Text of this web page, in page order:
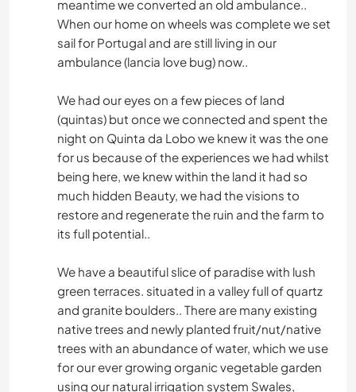
meantime we converted an old ambulance..
When our home on wheels was complete we set
sail for Portugal and are still living in our
ambulance (lancia love bug) now..
We had our eyes on a few pieces of land
(quintas) but once we connected and spent the
night on Quinta da Lobo we knew it was the one
for us because of the experiences we had whilst
being here, we knew within the land it had so
much hidden Beauty, we had the visions to
restore and regenerate the ruin and the farm to
its full potential..
We have a beautiful slice of paradise with lush
green terraces. situated in a valley full of quartz
and granite boulders.. There are many existing
native trees and newly planted fruit/nut/native
trees with an abundance of water, which we use
for our ever growing organic vegetable garden
using our natural irrigation system Swales,